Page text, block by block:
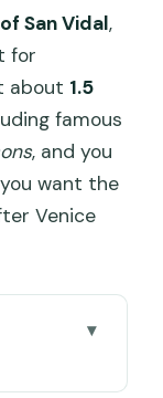
San Vidal,
for
about 1.5
famous
, and you
want the
Venice